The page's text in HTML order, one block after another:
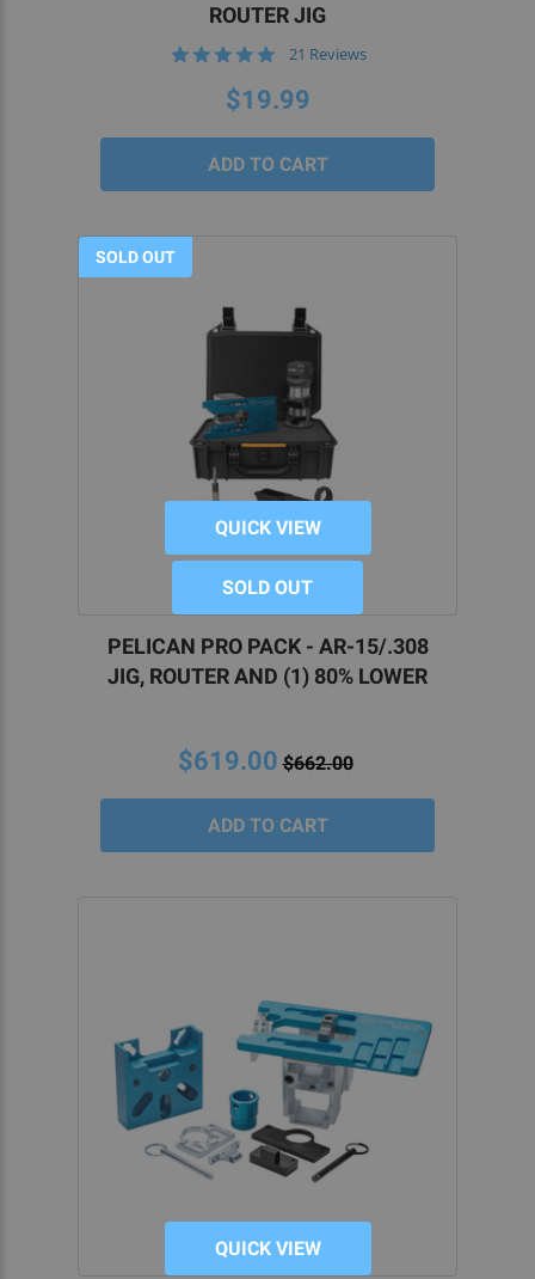
ROUTER JIG
5.0
rating
21 Reviews
$19.99
SOLD OUT
QUICK VIEW
SOLD OUT
PELICAN PRO PACK - AR-15/.308
JIG, ROUTER AND (1) 80% LOWER
$619.00 $662.00
QUICK VIEW